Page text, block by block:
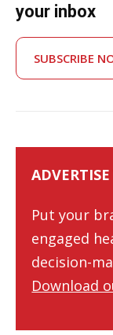
your inbox
SUBSCRIBE
Put your
engaged
decision-
Download